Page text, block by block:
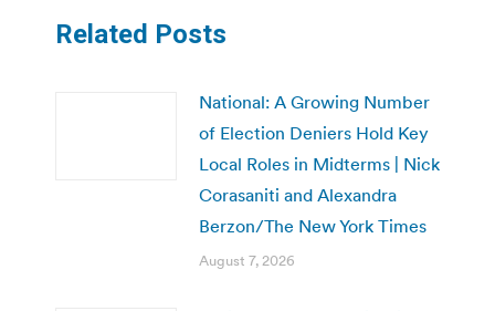
Related Posts
National: A Growing Number
of Election Deniers Hold Key
Local Roles in Midterms | Nick
Corasaniti and Alexandra
Berzon/The New York Times
August 7, 2026